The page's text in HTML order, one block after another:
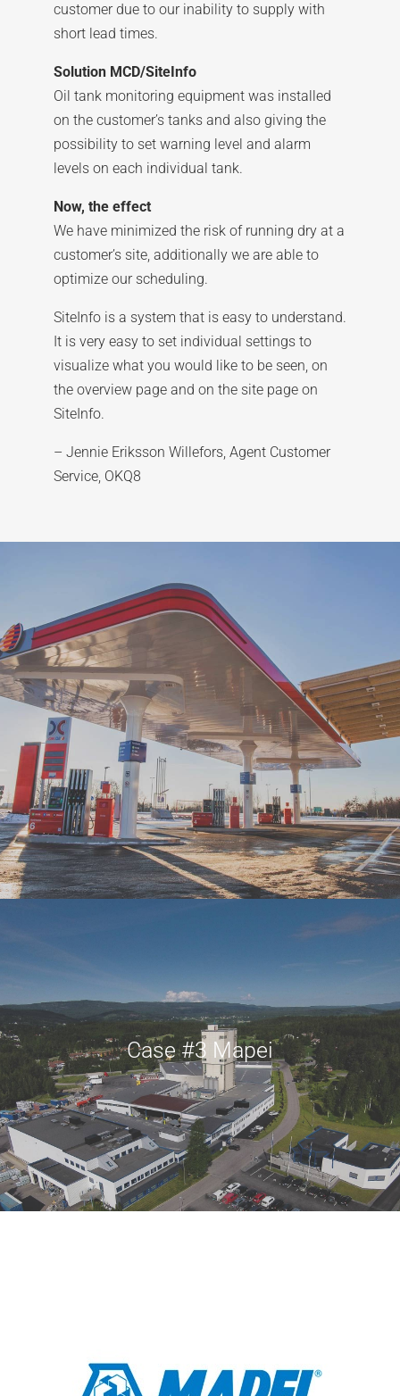
customer due to our inability to supply with
short lead times.
Solution MCD/SiteInfo
Oil tank monitoring equipment was installed
on the customer’s tanks and also giving the
possibility to set warning level and alarm
levels on each individual tank.
Now, the effect
We have minimized the risk of running dry at a
customer’s site, additionally we are able to
optimize our scheduling.
SiteInfo is a system that is easy to understand.
It is very easy to set individual settings to
visualize what you would like to be seen, on
the overview page and on the site page on
SiteInfo.
– Jennie Eriksson Willefors, Agent Customer
Service, OKQ8
Case #3 Mapei